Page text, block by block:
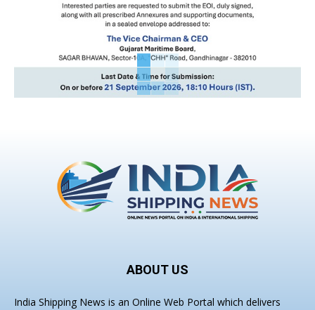
ABOUT US
India Shipping News is an Online Web Portal which delivers